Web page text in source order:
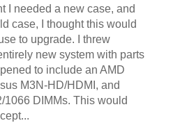
I needed a new case, and
case, I thought this would
to upgrade. I threw
new system with parts
to include an AMD
M3N-HD/HDMI, and
DIMMs. This would